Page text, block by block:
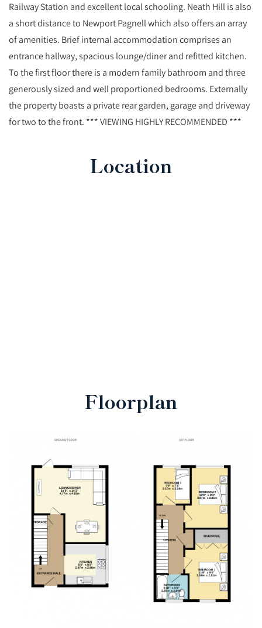
Railway Station and excellent local schooling. Neath Hill is also
a short distance to Newport Pagnell which also offers an array
of amenities. Brief internal accommodation comprises an
entrance hallway, spacious lounge/diner and refitted kitchen.
To the first floor there is a modern family bathroom and three
generously sized and well proportioned bedrooms. Externally
the property boasts a private rear garden, garage and driveway
for two to the front. *** VIEWING HIGHLY RECOMMENDED ***
Location
Floorplan